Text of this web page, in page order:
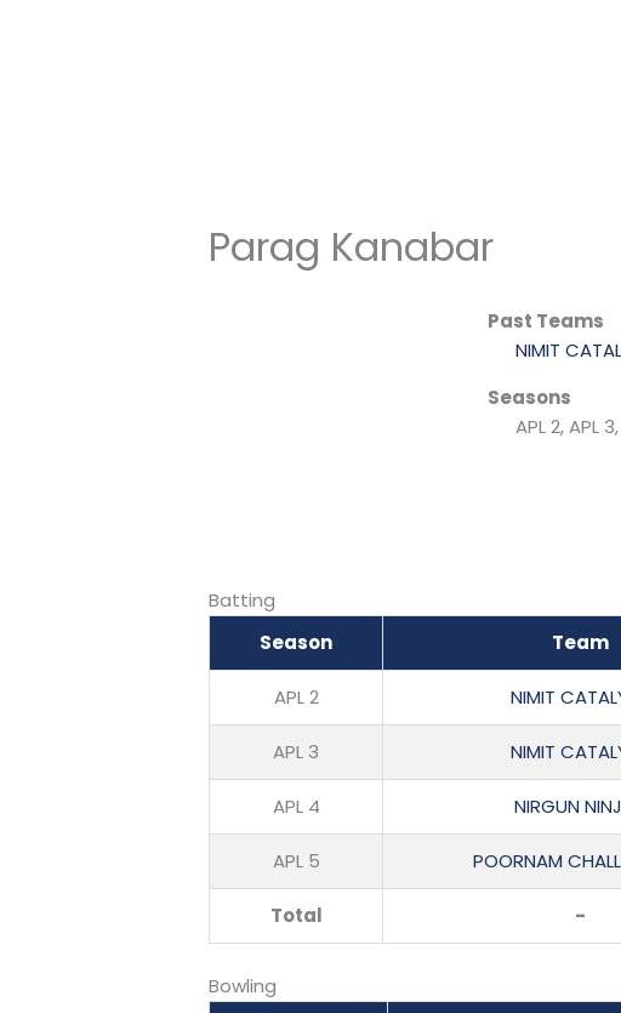
Parag Kanabar
Past Teams
NIMIT
Seasons
APL 2, APL
Batting
Season
Team
APL 2 NIMIT
APL 3 NIMIT
APL 4 NIRGUN
APL 5 POORNAM
Total -
Bowling